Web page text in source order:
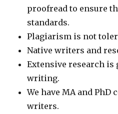
proofread to ensure
standards.
Plagiarism is not
Native writers and
Extensive research is
writing.
We have MA and
writers.